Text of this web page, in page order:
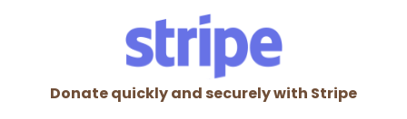
Donate quickly and securely with Stripe